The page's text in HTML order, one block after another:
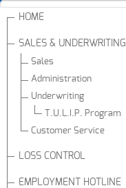
HOME
SALES & UNDERWRITING
Sales
Administration
Underwriting
T.U.L.I.P. Program
Customer Service
LOSS CONTROL
EMPLOYMENT HOTLINE